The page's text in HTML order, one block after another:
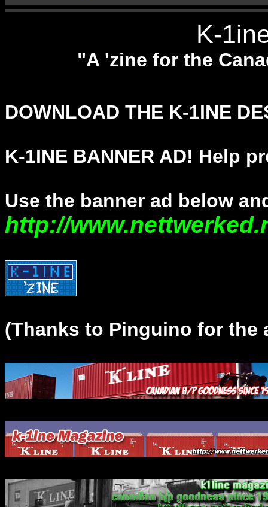
K-
"A 'zine for the
DOWNLOAD THE K-1INE
K-1INE BANNER AD! Help
Use the banner ad below
http://
(Thanks to Pinguino for the